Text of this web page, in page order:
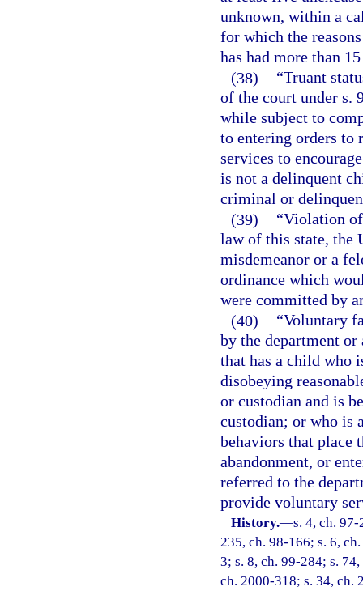
unknown, within a
for which the
has had more than
(38)
“Truant
of the court under s.
while subject to
to entering orders to
services to
is not a delinquent
criminal or
(39)
“Violation
law of this state, the
misdemeanor or a
ordinance which
were committed by
(40)
“Voluntary
by the department
that has a child who
disobeying
or custodian and is
custodian; or who is
behaviors that place
abandonment, or
referred to the
provide voluntary
History.—s. 4, ch.
235, ch. 98-166; s. 6,
3; s. 8, ch. 99-284; s.
ch. 2000-318; s. 34, ch.